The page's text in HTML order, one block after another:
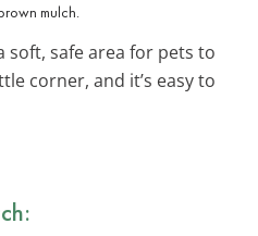
mulch.
soft, safe area for pets to
corner, and it’s easy to